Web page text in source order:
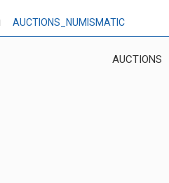
AUCTIONS_NUMISMATIC
AUCTIONS